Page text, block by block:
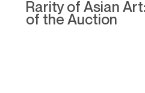
Rarity of Asian
of the Auction